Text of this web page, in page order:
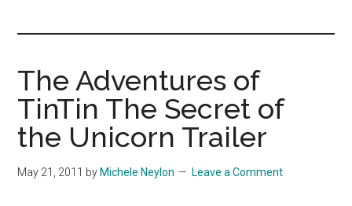
The Adventures of
TinTin The Secret of
the Unicorn Trailer
May 21, 2011 by Michele Neylon Leave a Comment